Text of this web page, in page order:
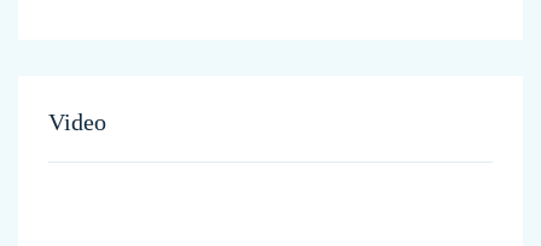
Video